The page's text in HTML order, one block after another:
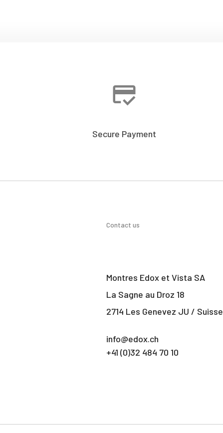
Secure Payment
Contact us
Montres Edox et Vista SA
La Sagne au Droz 18
2714 Les Genevez JU / Suisse
info@edox.ch
+41 (0)32 484 70 10